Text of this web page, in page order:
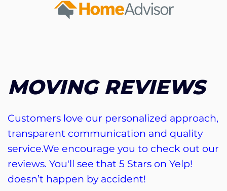
MOVING REVIEWS
Customers love our personalized approach,
transparent communication and quality
service.We encourage you to check out our
reviews. You'll see that 5 Stars on Yelp!
doesn’t happen by accident!